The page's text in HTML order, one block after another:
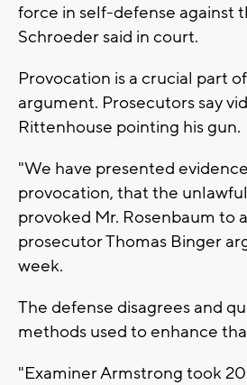
force in self-defense against
Schroeder said in court.
Provocation is a crucial part
argument. Prosecutors say
Rittenhouse pointing his gun.
"We have presented
provocation, that the
provoked Mr. Rosenbaum to
prosecutor Thomas Binger
week.
The defense disagrees and
methods used to enhance
"Examiner Armstrong took